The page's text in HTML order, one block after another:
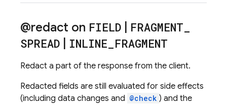
@redact on FIELD FRAGMENT
SPREAD
INLINE FRAGMENT
Redact a part of the response from the client.
Redacted fields are still evaluated for side effects
(including data changes and @check ) and the